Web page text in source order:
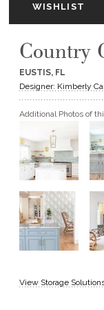
DEALERS &
GET A QUOTE
WISHLIST
Country
EUSTIS, FL
Designer: Kimberly
Additional Photos of
View Storage